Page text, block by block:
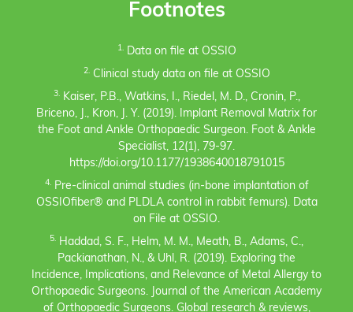
Footnotes
1.Data on file at OSSIO
2.Clinical study data on file at OSSIO
3.Kaiser, P.B., Watkins, I., Riedel, M. D., Cronin, P.,
Briceno, J., Kron, J. Y. (2019). Implant Removal Matrix for
the Foot and Ankle Orthopaedic Surgeon. Foot & Ankle
Specialist, 12(1), 79-97.
https://doi.org/10.1177/1938640018791015
4.Pre-clinical animal studies (in-bone implantation of
OSSIOfiber® and PLDLA control in rabbit femurs). Data
on File at OSSIO.
5. Haddad, S. F., Helm, M. M., Meath, B., Adams, C.,
Packianathan, N., & Uhl, R. (2019). Exploring the
Incidence, Implications, and Relevance of Metal Allergy to
Orthopaedic Surgeons. Journal of the American Academy
of Orthopaedic Surgeons. Global research & reviews,